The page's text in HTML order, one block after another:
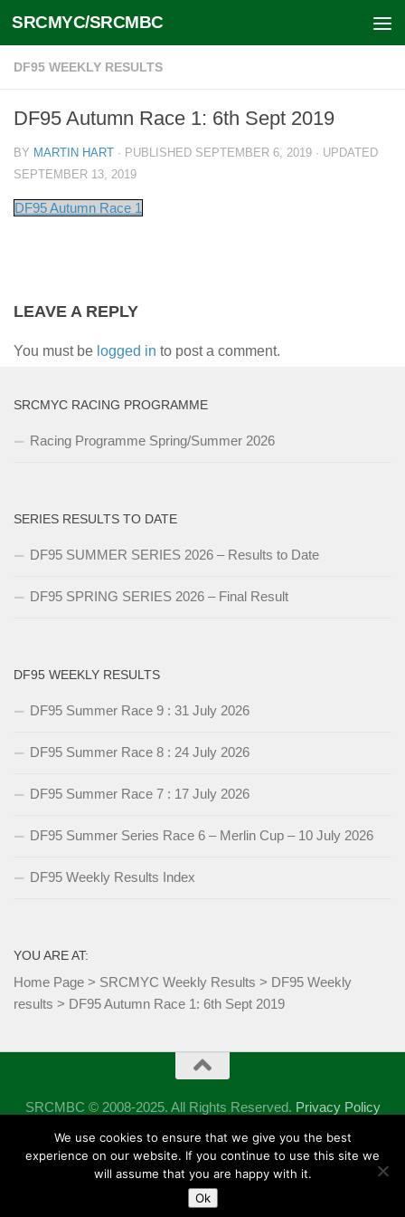
Skip to content
SRCMYC/SRCMBC
DF95 WEEKLY RESULTS
DF95 Autumn Race 1: 6th Sept 2019
BY MARTIN HART · PUBLISHED SEPTEMBER 6, 2019 · UPDATED
SEPTEMBER 13, 2019
DF95 Autumn Race 1
LEAVE A REPLY
You must be logged in to post a comment.
SRCMYC RACING PROGRAMME
Racing Programme Spring/Summer 2026
SERIES RESULTS TO DATE
DF95 SUMMER SERIES 2026 – Results to Date
DF95 SPRING SERIES 2026 – Final Result
DF95 WEEKLY RESULTS
DF95 Summer Race 9 : 31 July 2026
DF95 Summer Race 8 : 24 July 2026
DF95 Summer Race 7 : 17 July 2026
DF95 Summer Series Race 6 – Merlin Cup – 10 July 2026
DF95 Weekly Results Index
YOU ARE AT:
Home Page > SRCMYC Weekly Results > DF95 Weekly
results > DF95 Autumn Race 1: 6th Sept 2019
SRCMBC © 2008-2025. All Rights Reserved. Privacy Policy
Powered by - Designed with theHueman theme
We use cookies to ensure that we give you the best
experience on our website. If you continue to use this site we
will assume that you are happy with it.
Ok